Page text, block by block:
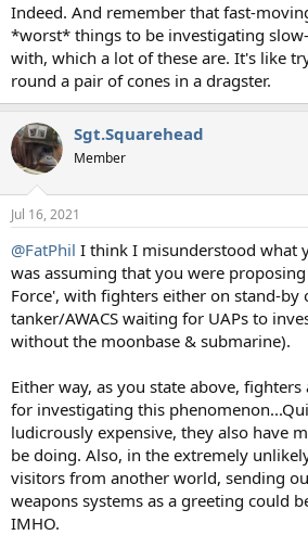
Indeed. And remember that fast-
*worst* things to be investigating
with, which a lot of these are. It's like
round a pair of cones in a dragster.
Sgt.Squarehead
Member
Jul 16, 2021
@FatPhil I think I misunderstood what
was assuming that you were proposing
Force', with fighters either on stand-by
tanker/AWACS waiting for UAPs to
without the moonbase & submarine).
Either way, as you state above,
for investigating this
ludicrously expensive, they also have
be doing. Also, in the extremely
visitors from another world, sending
weapons systems as a greeting could
IMHO.